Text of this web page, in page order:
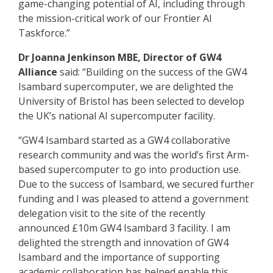
game-changing potential of AI, including through
the mission-critical work of our Frontier AI
Taskforce.”
Dr Joanna Jenkinson MBE, Director of GW4
Alliance said: “Building on the success of the GW4
Isambard supercomputer, we are delighted the
University of Bristol has been selected to develop
the UK’s national AI supercomputer facility.
“GW4 Isambard started as a GW4 collaborative
research community and was the world’s first Arm-
based supercomputer to go into production use.
Due to the success of Isambard, we secured further
funding and I was pleased to attend a government
delegation visit to the site of the recently
announced £10m GW4 Isambard 3 facility. I am
delighted the strength and innovation of GW4
Isambard and the importance of supporting